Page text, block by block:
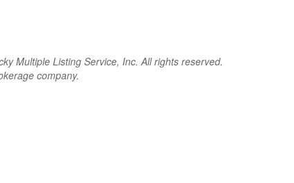
Multiple Listing Service, Inc. All rights reserved.
company.